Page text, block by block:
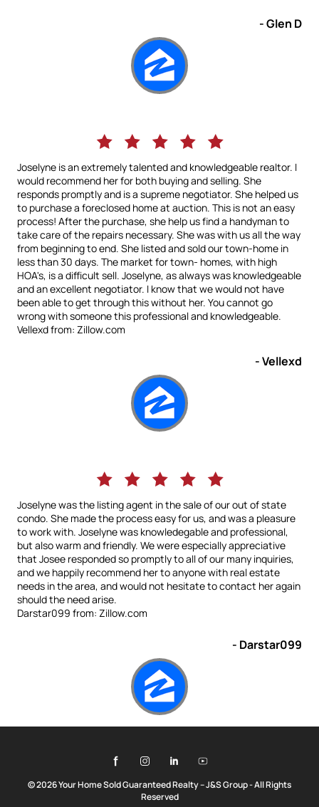
- Glen D
Joselyne is an extremely talented and knowledgeable realtor. I
would recommend her for both buying and selling. She
responds promptly and is a supreme negotiator. She helped us
to purchase a foreclosed home at auction. This is not an easy
process! After the purchase, she help us find a handyman to
take care of the repairs necessary. She was with us all the way
from beginning to end. She listed and sold our town-home in
less than 30 days. The market for town- homes, with high
HOA's, is a difficult sell. Joselyne, as always was knowledgeable
and an excellent negotiator. I know that we would not have
been able to get through this without her. You cannot go
wrong with someone this professional and knowledgeable.
Vellexd from: Zillow.com
- Vellexd
Joselyne was the listing agent in the sale of our out of state
condo. She made the process easy for us, and was a pleasure
to work with. Joselyne was knowledegable and professional,
but also warm and friendly. We were especially appreciative
that Josee responded so promptly to all of our many inquiries,
and we happily recommend her to anyone with real estate
needs in the area, and would not hesitate to contact her again
should the need arise.
Darstar099 from: Zillow.com
- Darstar099
© 2026 Your Home Sold Guaranteed Realty – J&S Group - All Rights
Reserved